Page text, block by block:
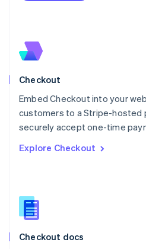
Checkout
Embed Checkout into your
customers to a Stripe-hosted
securely accept one-time
Explore Checkout
Checkout docs
New Zealand
English
English
English
Portugal
PortuguêsEnglish
English
English
Slovenia
Spain